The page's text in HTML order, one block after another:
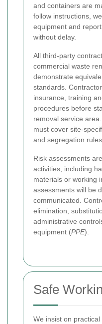
and containers are
follow instructions,
equipment and
without delay.
All third-party
commercial waste
demonstrate
standards.
insurance, training
procedures before
removal service
must cover site-
and segregation
Risk assessments
activities, including
materials or working
assessments will be
communicated.
elimination,
administrative
equipment (PPE).
Safe
We insist on